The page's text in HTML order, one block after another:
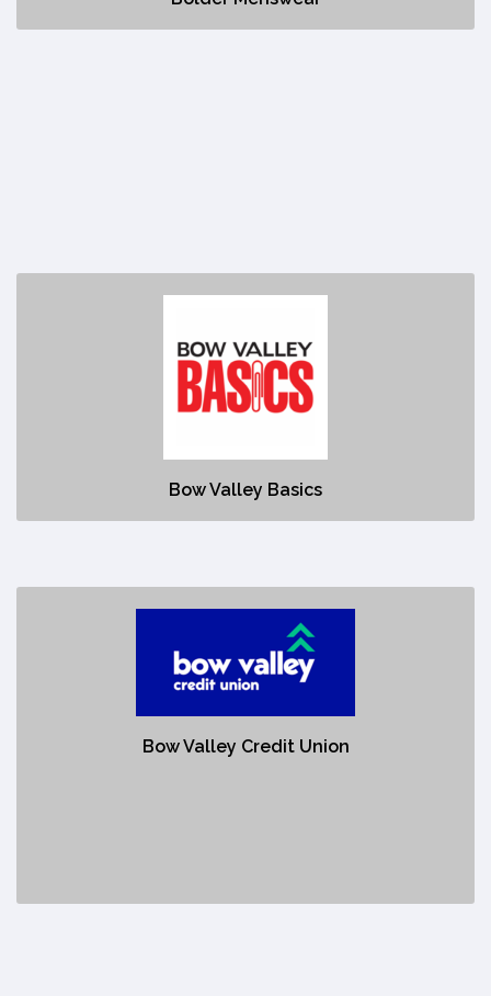
Bow Valley Basics
https://basics.com/meet-our-dealers/bow-valley-basics/
No description
Bow Valley Credit Union
Bow Valley Credit Union
https://www.bowvalleycu.com/Personal/
our membership, our communities and our team. Each